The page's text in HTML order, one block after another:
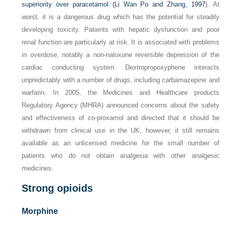
superiority over paracetamol (Li Wan Po and Zhang, 1997). At
worst, it is a dangerous drug which has the potential for steadily
developing toxicity. Patients with hepatic dysfunction and poor
renal function are particularly at risk. It is associated with problems
in overdose, notably a non-naloxone reversible depression of the
cardiac conducting system. Dextropropoxyphene interacts
unpredictably with a number of drugs, including carbamazepine and
warfarin. In 2005, the Medicines and Healthcare products
Regulatory Agency (MHRA) announced concerns about the safety
and effectiveness of co-proxamol and directed that it should be
withdrawn from clinical use in the UK; however, it still remains
available as an unlicensed medicine for the small number of
patients who do not obtain analgesia with other analgesic
medicines.
Strong opioids
Morphine